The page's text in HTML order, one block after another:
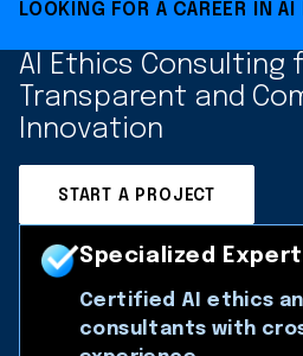
LOOKING FOR A CAREER IN
AI Ethics Consulting
Transparent and
Innovation
START A PROJECT
Specialized
Certified AI ethics
consultants with